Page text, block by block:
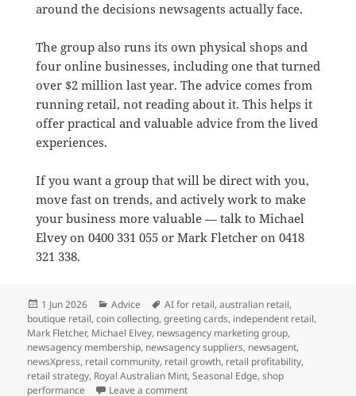
around the decisions newsagents actually face.
The group also runs its own physical shops and
four online businesses, including one that turned
over $2 million last year. The advice comes from
running retail, not reading about it. This helps it
offer practical and valuable advice from the lived
experiences.
If you want a group that will be direct with you,
move fast on trends, and actively work to make
your business more valuable — talk to Michael
Elvey on 0400 331 055 or Mark Fletcher on 0418
321 338.
Posted
on
1 Jun 2026 Categories
Advice Tags
AI for retail,australian retail,
boutique retail,coin collecting,greeting cards, independent retail,
Mark Fletcher, Michael Elvey, newsagency marketing group,
newsagency membership, newsagency suppliers, newsagent,
newsXpress, retail community, retail growth, retail profitability,
retail strategy, Royal Australian Mint,Seasonal Edge,shop
performance
Leave a commenton Why newsXpress is the best